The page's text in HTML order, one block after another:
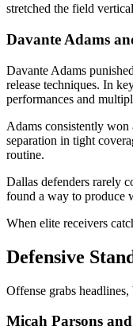
stretched the field
Davante Adams
Davante Adams
release techniques. In
performances and
Adams consistently won
separation in tight
routine.
Dallas defenders rarely
found a way to produce
When elite receivers
Defensive
Offense grabs
Micah Parsons and